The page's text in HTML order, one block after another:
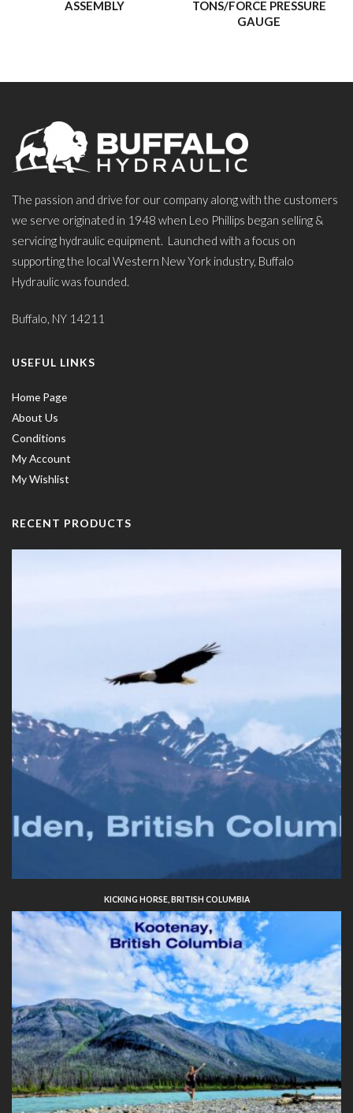
ASSEMBLY
TONS/FORCE PRESSURE
GAUGE
The passion and drive for our company along with the customers
we serve originated in 1948 when Leo Phillips began selling &
servicing hydraulic equipment. Launched with a focus on
supporting the local Western New York industry, Buffalo
Hydraulic was founded.
Buffalo, NY 14211
USEFUL LINKS
Home Page
About Us
Conditions
My Account
My Wishlist
RECENT PRODUCTS
KICKING HORSE, BRITISH COLUMBIA